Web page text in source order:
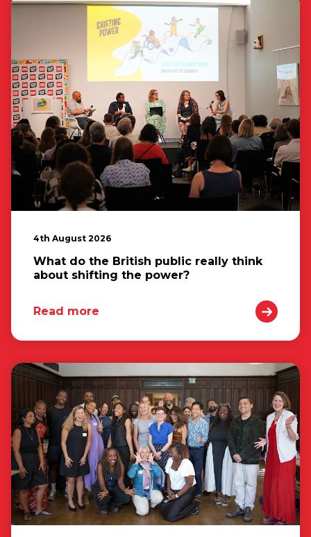
4th August 2026
What do the British public really think
about shifting the power?
Read more